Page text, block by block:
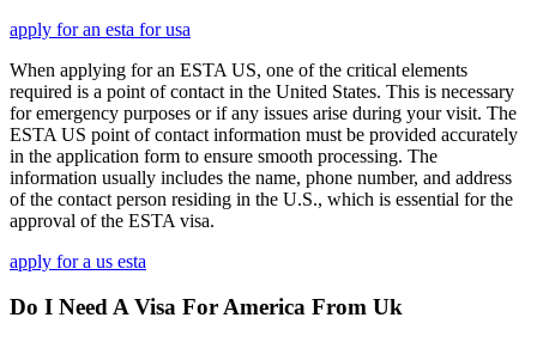
apply for an esta for usa
When applying for an ESTA US, one of the critical elements
required is a point of contact in the United States. This is necessary
for emergency purposes or if any issues arise during your visit. The
ESTA US point of contact information must be provided accurately
in the application form to ensure smooth processing. The
information usually includes the name, phone number, and address
of the contact person residing in the U.S., which is essential for the
approval of the ESTA visa.
apply for a us esta
Do I Need A Visa For America From Uk